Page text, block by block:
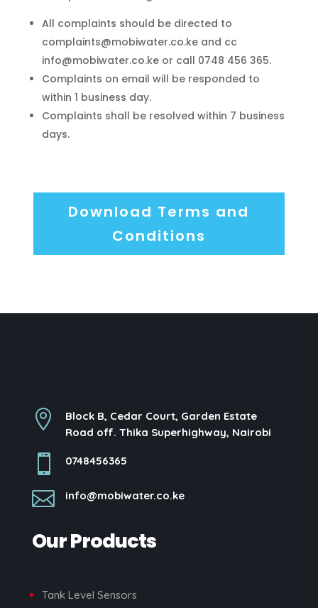
All complaints should be directed to
complaints@mobiwater.co.ke and cc
info@mobiwater.co.ke or call 0748 456 365.
Complaints on email will be responded to
within 1 business day.
Complaints shall be resolved within 7 business
days.
Download Terms and
Conditions

Block B, Cedar Court, Garden Estate
Road off. Thika Superhighway, Nairobi
 0748456365
 info@mobiwater.co.ke
Our Products
Tank Level Sensors